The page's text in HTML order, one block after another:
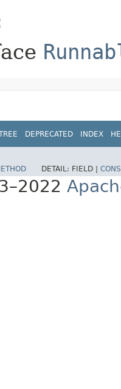
DEPRECATED INDEX
DETAIL: FIELD |